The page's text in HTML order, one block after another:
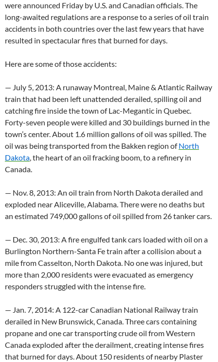
were announced Friday by U.S. and Canadian officials. The
long-awaited regulations are a response to a series of oil train
accidents in both countries over the last few years that have
resulted in spectacular fires that burned for days.
Here are some of those accidents:
— July 5, 2013: A runaway Montreal, Maine & Atlantic Railway
train that had been left unattended derailed, spilling oil and
catching fire inside the town of Lac-Megantic in Quebec.
Forty-seven people were killed and 30 buildings burned in the
town’s center. About 1.6 million gallons of oil was spilled. The
oil was being transported from the Bakken region ofNorth
Dakota, the heart of an oil fracking boom, to a refinery in
Canada.
— Nov. 8, 2013: An oil train from North Dakota derailed and
exploded near Aliceville, Alabama. There were no deaths but
an estimated 749,000 gallons of oil spilled from 26 tanker cars.
— Dec. 30, 2013: A fire engulfed tank cars loaded with oil on a
Burlington Northern-Santa Fe train after a collision about a
mile from Casselton, North Dakota. No one was injured, but
more than 2,000 residents were evacuated as emergency
responders struggled with the intense fire.
— Jan. 7, 2014: A 122-car Canadian National Railway train
derailed in New Brunswick, Canada. Three cars containing
propane and one car transporting crude oil from Western
Canada exploded after the derailment, creating intense fires
that burned for days. About 150 residents of nearby Plaster